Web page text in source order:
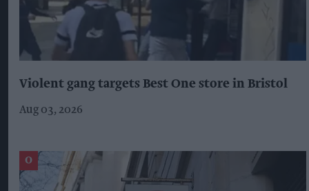
Violent gang targets Best One store in Bristol
Aug 03, 2026